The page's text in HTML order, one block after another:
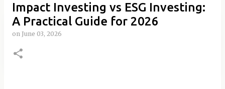
Impact Investing vs ESG Investing:
A Practical Guide for 2026
on June 03, 2026